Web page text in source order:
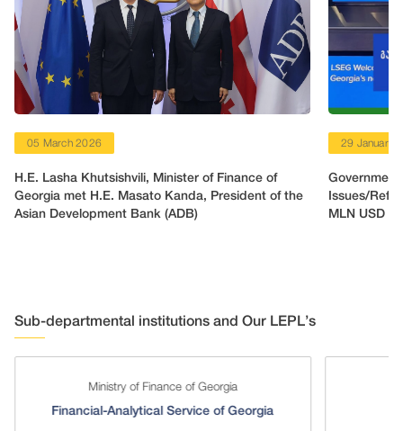
05 March 2026
H.E. Lasha Khutsishvili, Minister of Finance of
Georgia met H.E. Masato Kanda, President of the
Asian Development Bank (ADB)
29 January
Issues/
MLN USD
Sub-departmental institutions and Our LEPL’s
Ministry of Finance of Georgia
Financial-Analytical Service of Georgia